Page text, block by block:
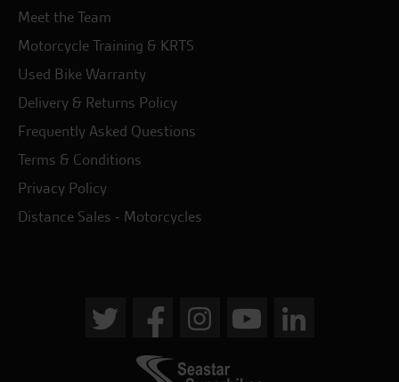
Meet the Team
Motorcycle Training & KRTS
Used Bike Warranty
Delivery & Returns Policy
Frequently Asked Questions
Terms & Conditions
Privacy Policy
Distance Sales - Motorcycles